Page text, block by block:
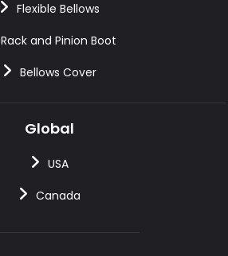
Flexible Bellows
Rack and Pinion Boot
Bellows Cover
Global
USA
Canada